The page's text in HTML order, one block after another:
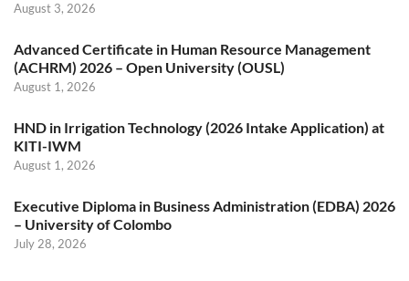
August 3, 2026
Advanced Certificate in Human Resource Management
(ACHRM) 2026 – Open University (OUSL)
August 1, 2026
HND in Irrigation Technology (2026 Intake Application) at
KITI-IWM
August 1, 2026
Executive Diploma in Business Administration (EDBA) 2026
– University of Colombo
July 28, 2026